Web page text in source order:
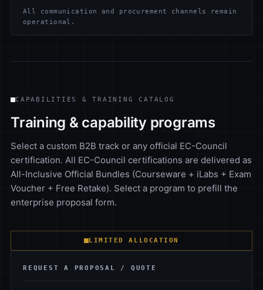
All communication and procurement channels remain
operational.
CAPABILITIES & TRAINING CATALOG
Training & capability programs
Select a custom B2B track or any official EC-Council
certification. All EC-Council certifications are delivered as
All-Inclusive Official Bundles (Courseware + iLabs + Exam
Voucher + Free Retake). Select a program to prefill the
enterprise proposal form.
LIMITED ALLOCATION
REQUEST A PROPOSAL / QUOTE